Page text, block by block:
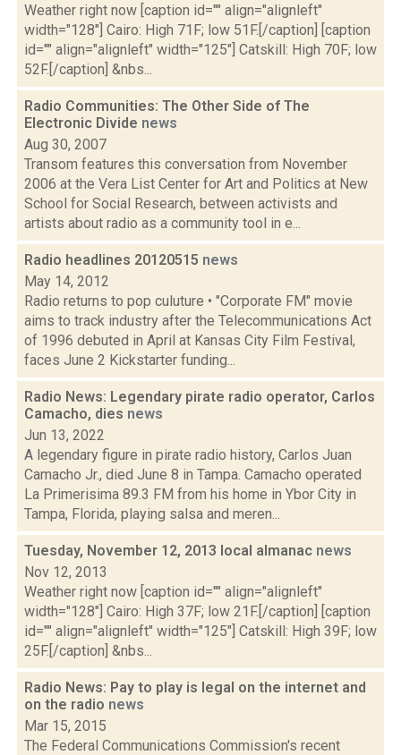
Weather right now [caption id="" align="alignleft"
width="128"] Cairo: High 71F; low 51F.[/caption] [caption
id="" align="alignleft" width="125"] Catskill: High 70F; low
52F.[/caption] &nbs...
Radio Communities: The Other Side of The
Electronic Divide news
Aug 30, 2007
Transom features this conversation from November
2006 at the Vera List Center for Art and Politics at New
School for Social Research, between activists and
artists about radio as a community tool in e...
Radio headlines 20120515 news
May 14, 2012
Radio returns to pop culuture • "Corporate FM" movie
aims to track industry after the Telecommunications Act
of 1996 debuted in April at Kansas City Film Festival,
faces June 2 Kickstarter funding...
Radio News: Legendary pirate radio operator, Carlos
Camacho, dies news
Jun 13, 2022
A legendary figure in pirate radio history, Carlos Juan
Camacho Jr., died June 8 in Tampa. Camacho operated
La Primerisima 89.3 FM from his home in Ybor City in
Tampa, Florida, playing salsa and meren...
Tuesday, November 12, 2013 local almanac news
Nov 12, 2013
Weather right now [caption id="" align="alignleft"
width="128"] Cairo: High 37F; low 21F.[/caption] [caption
id="" align="alignleft" width="125"] Catskill: High 39F; low
25F.[/caption] &nbs...
Radio News: Pay to play is legal on the internet and
on the radio news
Mar 15, 2015
The Federal Communications Commission's recent